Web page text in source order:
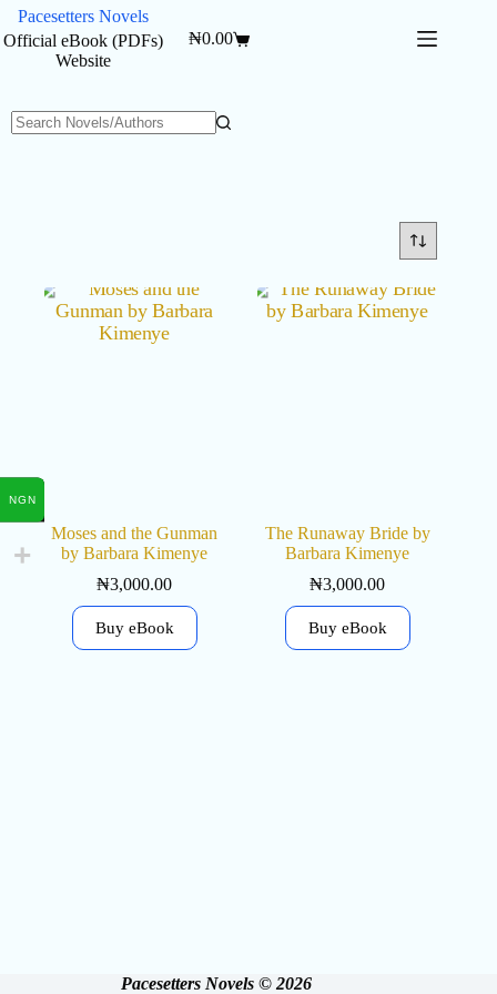
Skip
content
Pacesetters Novels
Official eBook (PDFs)
Website
Shopping
₦0.00
Moses and the Gunman
by Barbara Kimenye
₦3,000.00
Buy eBook
The Runaway Bride by
Barbara Kimenye
₦3,000.00
Buy eBook
Pacesetters Novels © 2026
NGN